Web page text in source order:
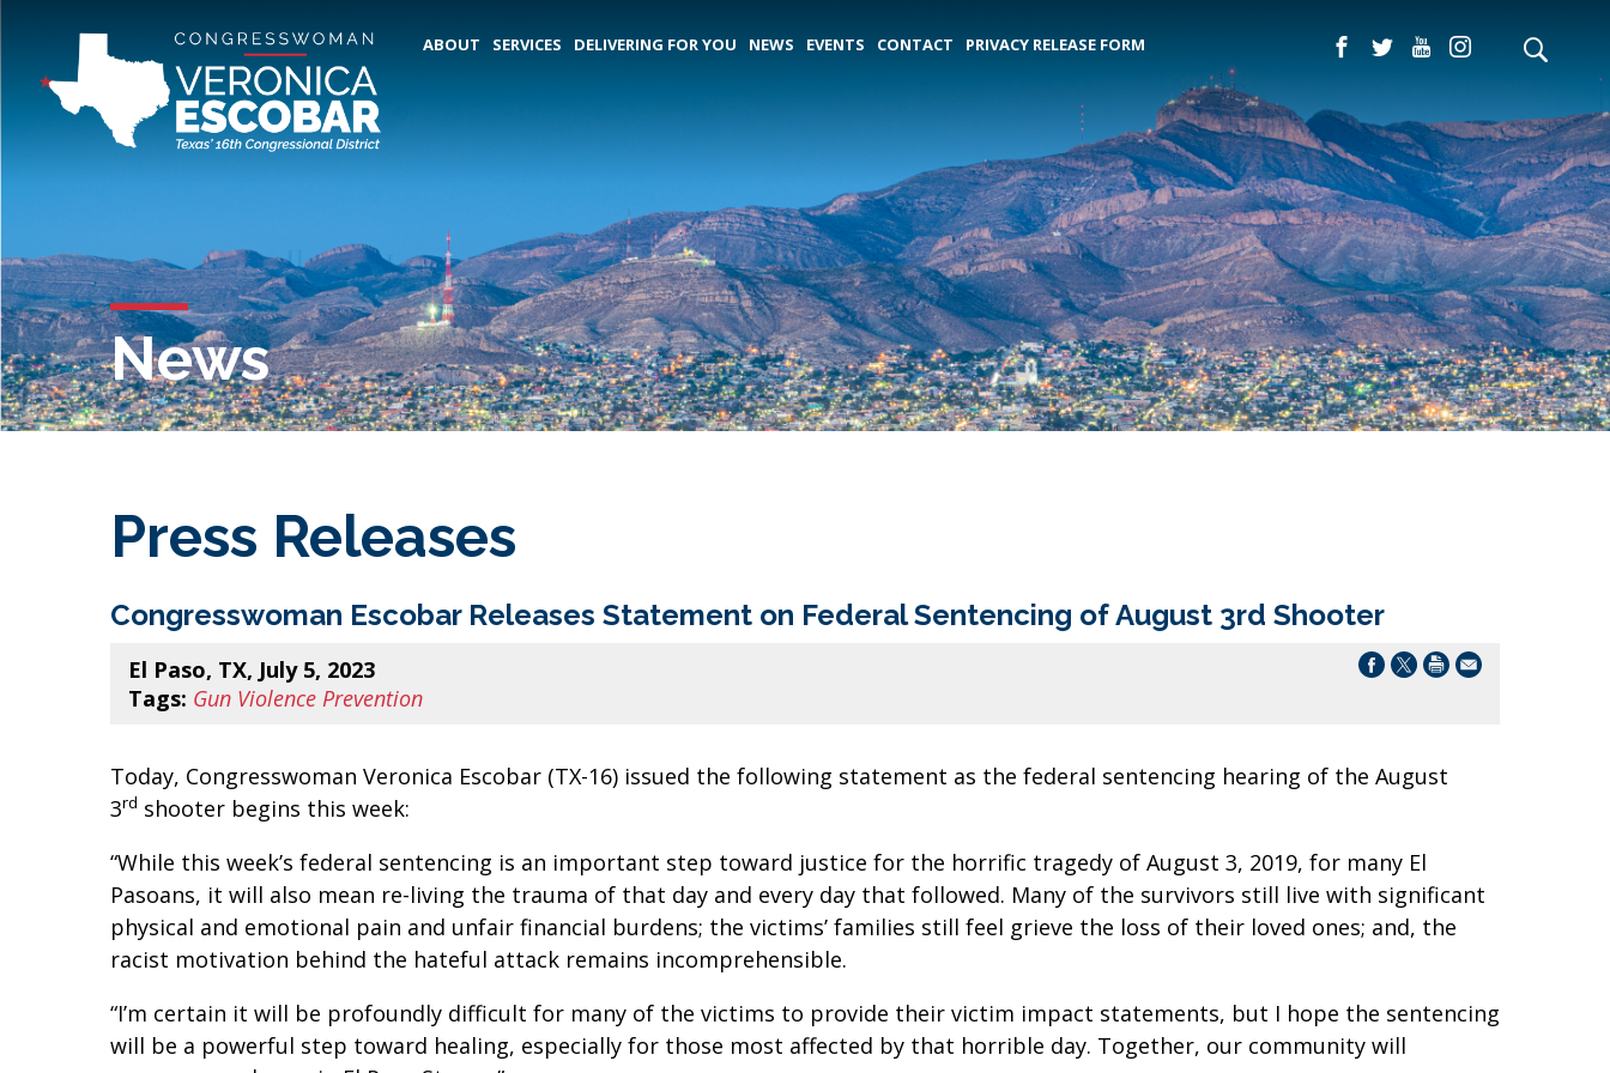
ABOUT SERVICES DELIVERING FOR YOU NEWS EVENTS CONTACT PRIVACY RELEASE FORM
News
Press Releases
Congresswoman Escobar Releases Statement on Federal Sentencing of August 3rd Shooter
El Paso, TX, July 5, 2023
Tags: Gun Violence Prevention
Today, Congresswoman Veronica Escobar (TX-16) issued the following statement as the federal sentencing hearing of the August
3rd shooter begins this week:
“While this week’s federal sentencing is an important step toward justice for the horrific tragedy of August 3, 2019, for many El
Pasoans, it will also mean re-living the trauma of that day and every day that followed. Many of the survivors still live with significant
physical and emotional pain and unfair financial burdens; the victims’ families still feel grieve the loss of their loved ones; and, the
racist motivation behind the hateful attack remains incomprehensible.
“I’m certain it will be profoundly difficult for many of the victims to provide their victim impact statements, but I hope the sentencing
will be a powerful step toward healing, especially for those most affected by that horrible day. Together, our community will